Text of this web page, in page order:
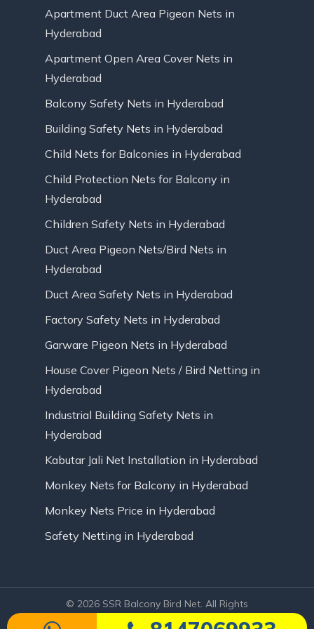
Apartment Duct Area Pigeon Nets in
Hyderabad
Apartment Open Area Cover Nets in
Hyderabad
Balcony Safety Nets in Hyderabad
Building Safety Nets in Hyderabad
Child Nets for Balconies in Hyderabad
Child Protection Nets for Balcony in
Hyderabad
Children Safety Nets in Hyderabad
Duct Area Pigeon Nets/Bird Nets in
Hyderabad
Duct Area Safety Nets in Hyderabad
Factory Safety Nets in Hyderabad
Garware Pigeon Nets in Hyderabad
House Cover Pigeon Nets / Bird Netting in
Hyderabad
Industrial Building Safety Nets in
Hyderabad
Kabutar Jali Net Installation in Hyderabad
Monkey Nets for Balcony in Hyderabad
Monkey Nets Price in Hyderabad
Safety Netting in Hyderabad
© 2026 SSR Balcony Bird Net. All Rights
Reserved | Website Designed by Infinite